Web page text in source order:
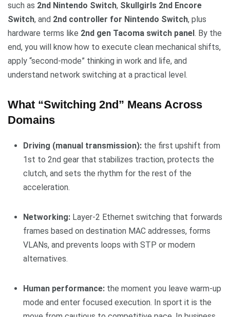
such as 2nd Nintendo Switch, Skullgirls 2nd Encore
Switch, and 2nd controller for Nintendo Switch, plus
hardware terms like 2nd gen Tacoma switch panel. By the
end, you will know how to execute clean mechanical shifts,
apply “second-mode” thinking in work and life, and
understand network switching at a practical level.
What “Switching 2nd” Means Across
Domains
Driving (manual transmission): the first upshift from
1st to 2nd gear that stabilizes traction, protects the
clutch, and sets the rhythm for the rest of the
acceleration.
Networking: Layer-2 Ethernet switching that forwards
frames based on destination MAC addresses, forms
VLANs, and prevents loops with STP or modern
alternatives.
Human performance: the moment you leave warm-up
mode and enter focused execution. In sport it is the